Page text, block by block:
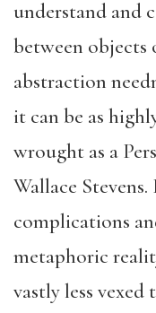
understand and
between objects
abstraction
it can be as
wrought as a
Wallace
complications
metaphoric
vastly less